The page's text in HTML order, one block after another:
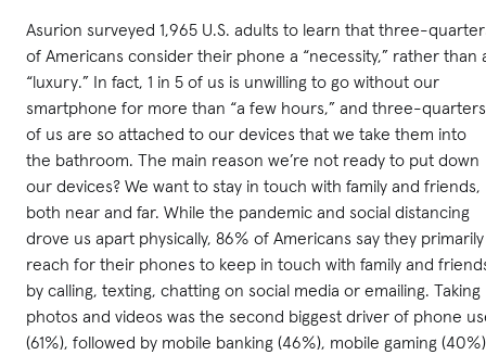
Asurion surveyed 1,965 U.S. adults to learn that three-
of Americans consider their phone a “necessity,” rather than
“luxury.” In fact, 1 in 5 of us is unwilling to go without our
smartphone for more than “a few hours,” and three-quarters
of us are so attached to our devices that we take them into
the bathroom. The main reason we’re not ready to put down
our devices? We want to stay in touch with family and friends,
both near and far. While the pandemic and social distancing
drove us apart physically, 86% of Americans say they primarily
reach for their phones to keep in touch with family and
by calling, texting, chatting on social media or emailing. Taking
photos and videos was the second biggest driver of phone
(61%), followed by mobile banking (46%), mobile gaming (40%)